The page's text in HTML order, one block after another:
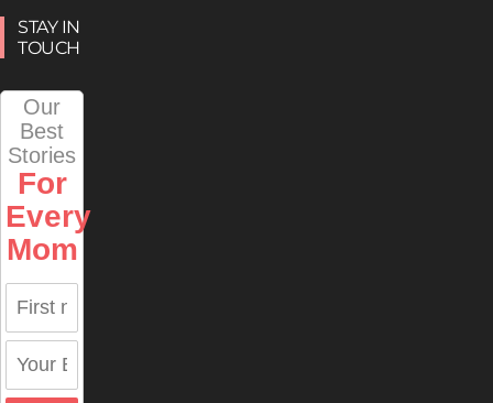
STAY IN
TOUCH
Our
Best
Stories
For
Every
Mom